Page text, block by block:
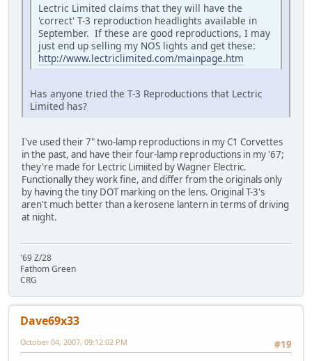
Lectric Limited claims that they will have the
'correct' T-3 reproduction headlights available in
September. If these are good reproductions, I may
just end up selling my NOS lights and get these:
http://www.lectriclimited.com/mainpage.htm
Has anyone tried the T-3 Reproductions that Lectric
Limited has?
I've used their 7" two-lamp reproductions in my C1 Corvettes
in the past, and have their four-lamp reproductions in my '67;
they're made for Lectric Limiited by Wagner Electric.
Functionally they work fine, and differ from the originals only
by having the tiny DOT marking on the lens. Original T-3's
aren't much better than a kerosene lantern in terms of driving
at night.
'69 Z/28
Fathom Green
CRG
Dave69x33
#19
October 04, 2007, 09:12:02 PM